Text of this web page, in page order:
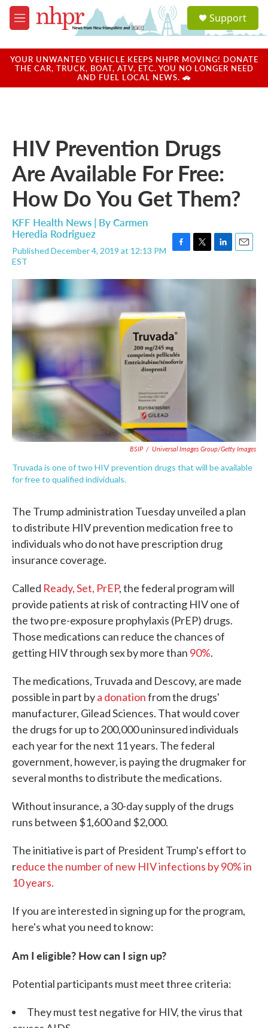
Skip to main content
M
e
u
a
u
Support
YOUR UNWANTED VEHICLE KEEPS NHPR MOVING! DONATE
THE CAR, TRUCK, BOAT, ATV, ETC. YOU NO LONGER NEED
AND FUEL LOCAL NEWS. 🚗
HIV Prevention Drugs
Are Available For Free:
How Do You Get Them?
KFF Health News | ByCarmen
Heredia Rodriguez
Published December 4, 2019 at 12:13 PM
EST
c
o
o
k
i
n
a
BSIP / Universal Images Group/Getty Images
Truvada is one of two HIV prevention drugs that will be available
for free to qualified individuals.
The Trump administration Tuesday unveiled a plan
to distribute HIV prevention medication free to
individuals who do not have prescription drug
insurance coverage.
Called Ready, Set, PrEP, the federal program will
provide patients at risk of contracting HIV one of
the two pre-exposure prophylaxis (PrEP) drugs.
Those medications can reduce the chances of
getting HIV through sex by more than 90%.
The medications, Truvada and Descovy, are made
possible in part bya donationfrom the drugs'
manufacturer, Gilead Sciences. That would cover
the drugs for up to 200,000 uninsured individuals
each year for the next 11 years. The federal
government, however, is paying the drugmaker for
several months to distribute the medications.
Without insurance, a 30-day supply of the drugs
runs between $1,600 and $2,000.
The initiative is part of President Trump's effort to
reduce the number of new HIV infections by 90% in
10 years.
If you are interested in signing up for the program,
here's what you need to know:
Am I eligible? How can I sign up?
Potential participants must meet three criteria:
They must test negative for HIV, the virus that